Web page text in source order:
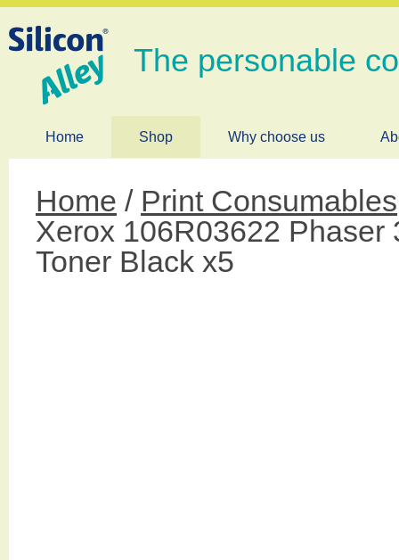
The personable
Home Shop Why choose us
Home / Print Consumables
Xerox 106R03622 Phaser
Toner Black x5